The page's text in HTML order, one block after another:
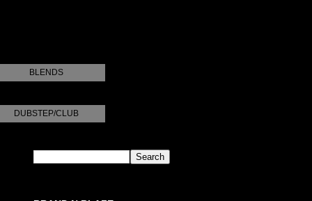
BLENDS
DUBSTEP/CLUB